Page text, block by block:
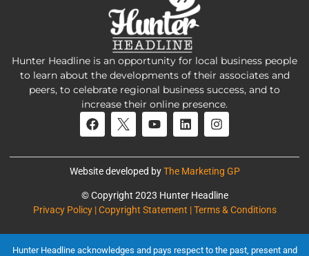
Hunter Headline is an opportunity for local business people
to learn about the developments of their associates and
peers, to celebrate regional business success, and to
increase their online presence.
Website developed byThe Marketing GP
© Copyright 2023 Hunter Headline
Privacy Policy | Copyright Statement | Terms & Conditions
Hunter Headline acknowledges and pays respect to the past, present and